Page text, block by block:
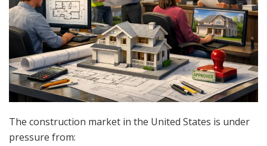
The construction market in the United States is under
pressure from: